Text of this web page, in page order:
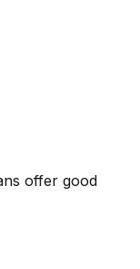
offer good